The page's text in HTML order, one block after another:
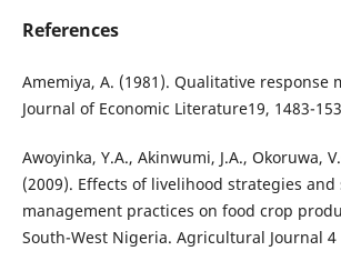
References
Amemiya, A. (1981). Qualitative response
Journal of Economic Literature19, 1483-
Awoyinka, Y.A., Akinwumi, J.A., Okoruwa,
(2009). Effects of livelihood strategies
management practices on food crop
South-West Nigeria. Agricultural Journal 4